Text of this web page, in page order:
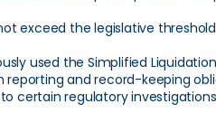
exceed the legislative
used the Simplified
reporting and record-keeping
certain regulatory